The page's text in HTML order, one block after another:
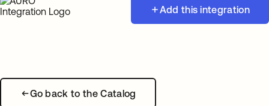
Add this integration
Go back to the Catalog